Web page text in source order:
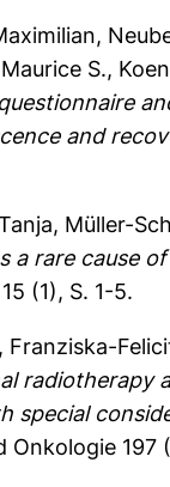
,
S.,
and
, Müller-
a rare cause
(1), S. 1-5.
Franziska-
radiotherapy
special
Onkologie 197